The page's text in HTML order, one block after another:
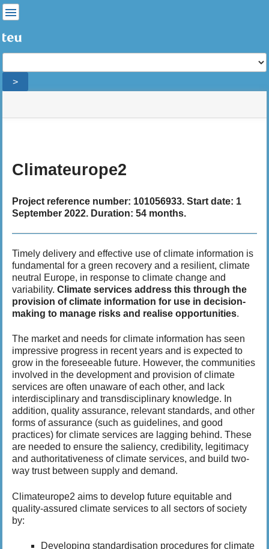
>
status
Tools
e
t
d
a
t
a
o
r
t
h
i
s
a
g
e
Climateurope2
Project reference number: 101056933. Start date: 1
September 2022. Duration: 54 months.
Timely delivery and effective use of climate information is
fundamental for a green recovery and a resilient, climate
neutral Europe, in response to climate change and
variability.Climate services address this through the
provision of climate information for use in decision-
making to manage risks and realise opportunities.
The market and needs for climate information has seen
impressive progress in recent years and is expected to
grow in the foreseeable future. However, the communities
involved in the development and provision of climate
services are often unaware of each other, and lack
interdisciplinary and transdisciplinary knowledge. In
addition, quality assurance, relevant standards, and other
forms of assurance (such as guidelines, and good
practices) for climate services are lagging behind. These
are needed to ensure the saliency, credibility, legitimacy
and authoritativeness of climate services, and build two-
way trust between supply and demand.
Climateurope2 aims to develop future equitable and
quality-assured climate services to all sectors of society
by:
Developing standardisation procedures for climate